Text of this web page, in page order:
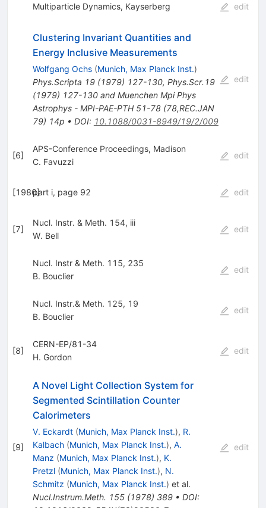
Multiparticle Dynamics, Kayserberg edit
Clustering Invariant Quantities and
Energy Inclusive Measurements
Wolfgang Ochs (Munich, Max Planck Inst.)
Phys.Scripta 19(1979) 127-130, Phys.Scr.19
(1979) 127-130 and Muenchen Mpi Phys
Astrophys - MPI-PAE-PTH 51-78 (78,REC.JAN
79) 14p • DOI: 10.1088/0031-8949/19/2/009
edit
[6]
APS-Conference Proceedings, Madison
C. Favuzzi
edit
[1980]
part i, page 92 edit
[7]
Nucl. Instr. & Meth. 154, iii
W. Bell
edit
Nucl. Instr & Meth. 115, 235
B. Bouclier
edit
Nucl. Instr.& Meth. 125, 19
B. Bouclier
edit
[8]
CERN-EP/81-34
H. Gordon
edit
[9]
A Novel Light Collection System for
Segmented Scintillation Counter
Calorimeters
V. Eckardt (Munich, Max Planck Inst.), R.
Kalbach (Munich, Max Planck Inst.), A.
Manz (Munich, Max Planck Inst.), K.
Pretzl (Munich, Max Planck Inst.), N.
Schmitz (Munich, Max Planck Inst.) et al.
Nucl.Instrum.Meth. 155(1978) 389• DOI:
edit